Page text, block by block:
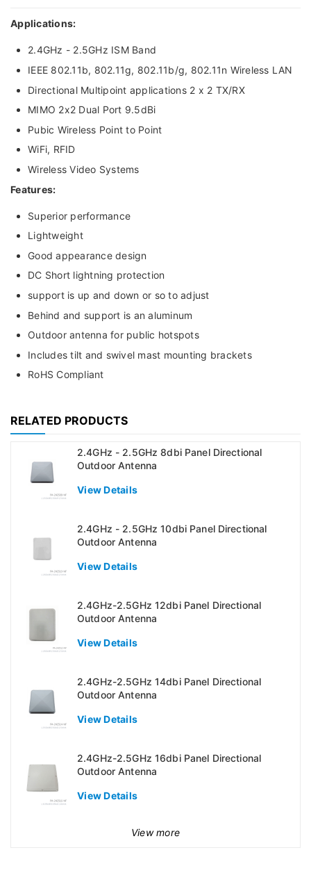
Applications:
2.4GHz - 2.5GHz ISM Band
IEEE 802.11b, 802.11g, 802.11b/g, 802.11n Wireless LAN
Directional Multipoint applications 2 x 2 TX/RX
MIMO 2x2 Dual Port 9.5dBi
Pubic Wireless Point to Point
WiFi, RFID
Wireless Video Systems
Features:
Superior performance
Lightweight
Good appearance design
DC Short lightning protection
support is up and down or so to adjust
Behind and support is an aluminum
Outdoor antenna for public hotspots
Includes tilt and swivel mast mounting brackets
RoHS Compliant
RELATED PRODUCTS
2.4GHz - 2.5GHz 8dbi Panel Directional
Outdoor Antenna
View Details
2.4GHz - 2.5GHz 10dbi Panel Directional
Outdoor Antenna
View Details
2.4GHz-2.5GHz 12dbi Panel Directional
Outdoor Antenna
View Details
2.4GHz-2.5GHz 14dbi Panel Directional
Outdoor Antenna
View Details
2.4GHz-2.5GHz 16dbi Panel Directional
Outdoor Antenna
View Details
View more